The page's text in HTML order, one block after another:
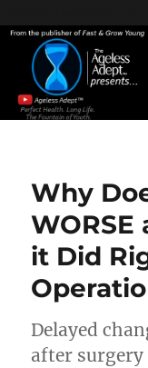
Why
WORSE
it Did
Delayed
after